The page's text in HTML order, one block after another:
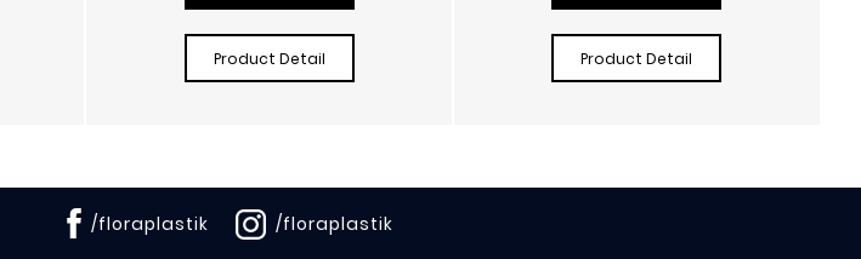
Product Detail Product Detail
/floraplastik /floraplastik